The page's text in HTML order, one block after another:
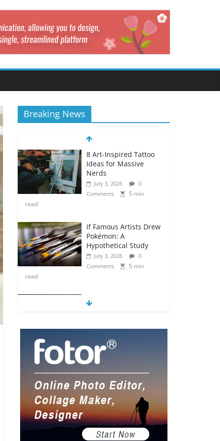
Breaking News
8 Art-Inspired Tattoo
Ideas for Massive
Nerds
July 3, 2026
0
Comments
5 min
read
If Famous Artists Drew
Pokémon: A
Hypothetical Study
July 3, 2026
0
Comments
5 min
read
5 Anime Series That
Are Basically Moving
July 3, 2026
0
Comments
The Most Underrated
Concept Artists in the
Gaming Industry
July 2, 2026
0
5 min
read